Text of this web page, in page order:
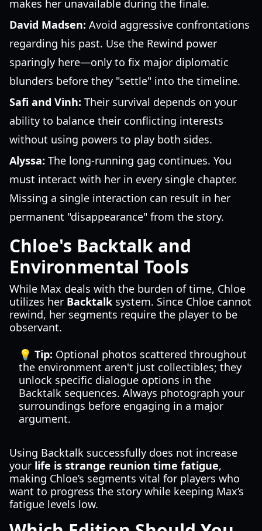
makes her unavailable during the finale.
David Madsen: Avoid aggressive confrontations
regarding his past. Use the Rewind power
sparingly here—only to fix major diplomatic
blunders before they "settle" into the timeline.
Safi and Vinh: Their survival depends on your
ability to balance their conflicting interests
without using powers to play both sides.
Alyssa: The long-running gag continues. You
must interact with her in every single chapter.
Missing a single interaction can result in her
permanent "disappearance" from the story.
Chloe's Backtalk and
Environmental Tools
While Max deals with the burden of time, Chloe
utilizes her Backtalk system. Since Chloe cannot
rewind, her segments require the player to be
observant.
💡 Tip: Optional photos scattered throughout
the environment aren't just collectibles; they
unlock specific dialogue options in the
Backtalk sequences. Always photograph your
surroundings before engaging in a major
argument.
Using Backtalk successfully does not increase
your life is strange reunion time fatigue,
making Chloe’s segments vital for players who
want to progress the story while keeping Max’s
fatigue levels low.